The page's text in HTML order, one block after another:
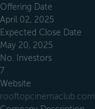
Offering Date
April 02, 2025
Expected Close Date
May 20, 2025
No. Investors
7
Website
rooftopcinemaclub.com